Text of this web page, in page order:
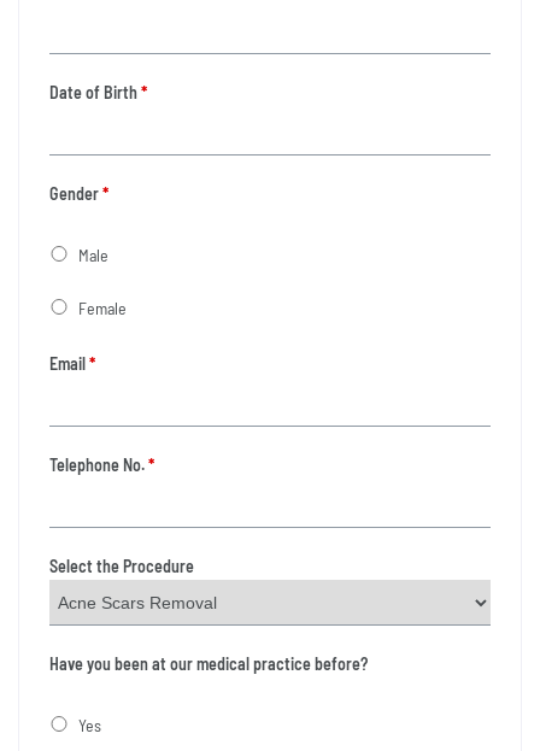
Date of Birth*
Gender*
Male
Female
Email*
Telephone No.*
Select the Procedure
Have you been at our medical practice before?
Yes